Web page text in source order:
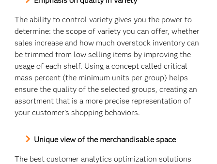
The ability to control variety gives you the power to
determine: the scope of variety you can offer, whether
sales increase and how much overstock inventory can
be trimmed from low selling items by improving the
usage of each shelf. Using a concept called critical
mass percent (the minimum units per group) helps
ensure the quality of the selected groups, creating an
assortment that is a more precise representation of
your customer’s shopping behaviors.
Unique view of the merchandisable space
The best customer analytics optimization solutions